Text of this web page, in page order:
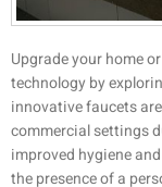
Upgrade your home
technology by
innovative faucets
commercial settings
improved hygiene
the presence of a